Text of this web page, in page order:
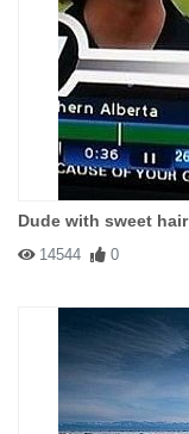
Dude with sweet hair
14544 0